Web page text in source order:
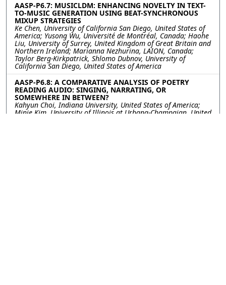
AASP-P6.7: MUSICLDM: ENHANCING NOVELTY IN TEXT-
TO-MUSIC GENERATION USING BEAT-SYNCHRONOUS
MIXUP STRATEGIES
Ke Chen, University of California San Diego, United States of
America; Yusong Wu, Université de Montréal, Canada; Haohe
Liu, University of Surrey, United Kingdom of Great Britain and
Northern Ireland; Marianna Nezhurina, LAION, Canada;
Taylor Berg-Kirkpatrick, Shlomo Dubnov, University of
California San Diego, United States of America
AASP-P6.8: A COMPARATIVE ANALYSIS OF POETRY
READING AUDIO: SINGING, NARRATING, OR
SOMEWHERE IN BETWEEN?
Kahyun Choi, Indiana University, United States of America;
Minje Kim, University of Illinois at Urbana-Champaign, United